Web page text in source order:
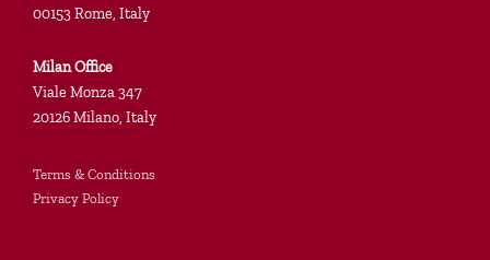
00153 Rome, Italy
Milan Office
Viale Monza 347
20126 Milano, Italy
Terms & Conditions
Privacy Policy